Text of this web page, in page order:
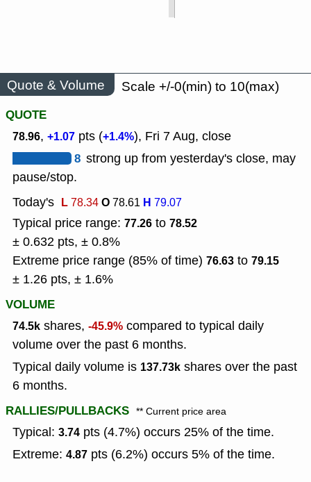
Quote & Volume
Scale +/-0(min) to 10(max)
QUOTE
78.96, +1.07 pts (+1.4%), Fri 7 Aug, close
8 strong up from yesterday's close, may
pause/stop.
Today's L78.34O78.61 H 79.07
Typical price range: 77.26 to 78.52
± 0.632 pts, ± 0.8%
Extreme price range (85% of time) 76.63 to 79.15
± 1.26 pts, ± 1.6%
VOLUME
74.5k shares, -45.9% compared to typical daily
volume over the past 6 months.
Typical daily volume is 137.73k shares over the past
6 months.
RALLIES/PULLBACKS ** Current price area
Typical: 3.74 pts (4.7%) occurs 25% of the time.
Extreme: 4.87 pts (6.2%) occurs 5% of the time.